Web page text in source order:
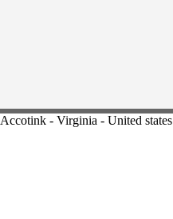
Accotink - Virginia - United states